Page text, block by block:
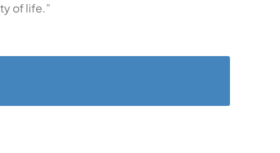
of life.”